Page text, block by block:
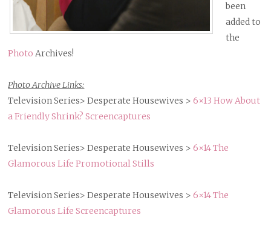
been
added to
the
Photo Archives!
Photo Archive Links:
Television Series> Desperate Housewives >6×13 How About
a Friendly Shrink? Screencaptures
Television Series> Desperate Housewives >6×14 The
Glamorous Life Promotional Stills
Television Series> Desperate Housewives >6×14 The
Glamorous Life Screencaptures